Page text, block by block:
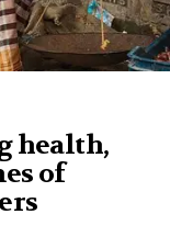
health,
of